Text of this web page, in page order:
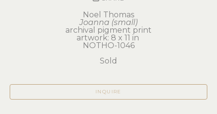
Noel Thomas
Joanna (small)
archival pigment print
artwork: 8 x 11 in
NOTHO-1046
Sold
INQUIRE